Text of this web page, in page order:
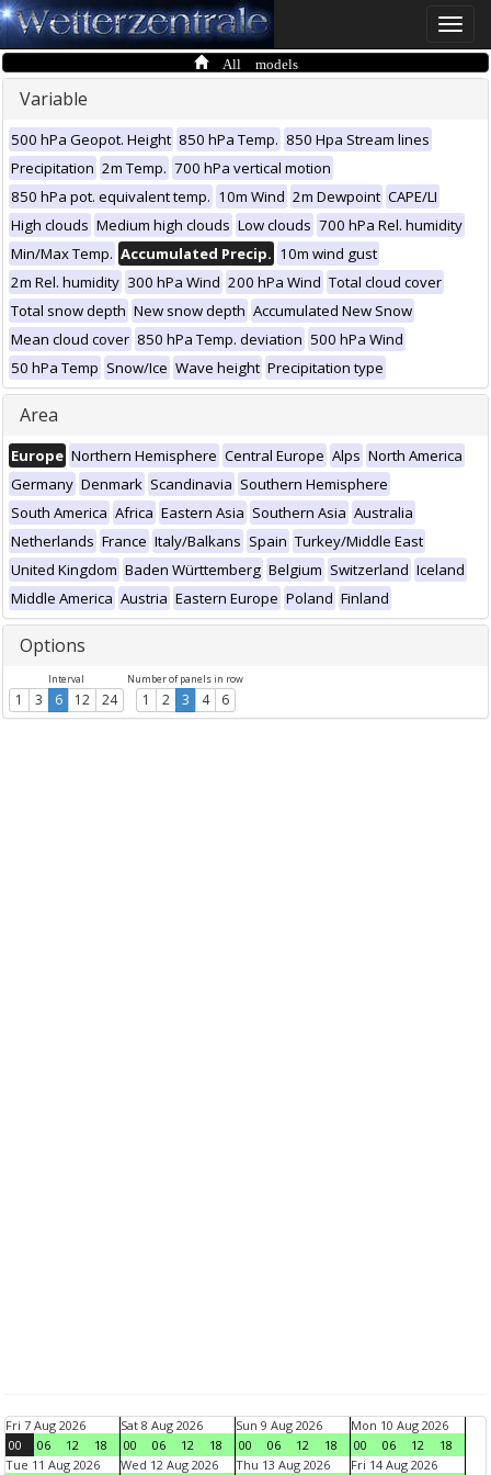
Toggle
All models
Variable
500 hPa Geopot. Height 850 hPa Temp. 850 Hpa Stream lines
Precipitation 2m Temp. 700 hPa vertical motion
850 hPa pot. equivalent temp. 10m Wind 2m Dewpoint CAPE/LI
High clouds Medium high clouds Low clouds 700 hPa Rel. humidity
Min/Max Temp. Accumulated Precip. 10m wind gust
2m Rel. humidity 300 hPa Wind 200 hPa Wind Total cloud cover
Total snow depth New snow depth Accumulated New Snow
Mean cloud cover 850 hPa Temp. deviation 500 hPa Wind
50 hPa Temp Snow/Ice Wave height Precipitation type
Area
Europe Northern Hemisphere Central Europe Alps North America
Germany Denmark Scandinavia Southern Hemisphere
South America Africa Eastern Asia Southern Asia Australia
Netherlands France Italy/Balkans Spain Turkey/Middle East
United Kingdom Baden Württemberg Belgium Switzerland Iceland
Middle America Austria Eastern Europe Poland Finland
Options
Interval
1 3 6 12 24
Number of panels in row
1 2 3 4 6
Fri 7 Aug 2026
00
06 12 18
Sat 8 Aug 2026
00
06 12 18
Sun 9 Aug 2026
00
06 12 18
Mon 10 Aug 2026
00
06 12
18
Tue 11 Aug 2026
Wed 12 Aug 2026 Thu 13 Aug 2026 Fri 14 Aug 2026